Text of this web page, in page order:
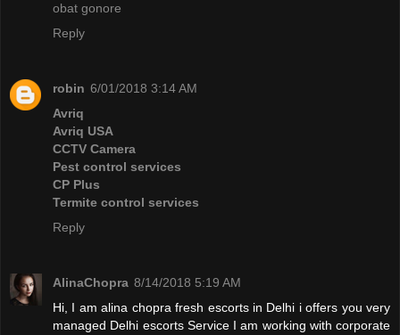
obat gonore
Reply
robin 6/01/2018 3:14 AM
Avriq
Avriq USA
CCTV Camera
Pest control services
CP Plus
Termite control services
Reply
AlinaChopra 8/14/2018 5:19 AM
Hi, I am alina chopra fresh escorts in Delhi i offers you very
managed Delhi escorts Service I am working with corporate